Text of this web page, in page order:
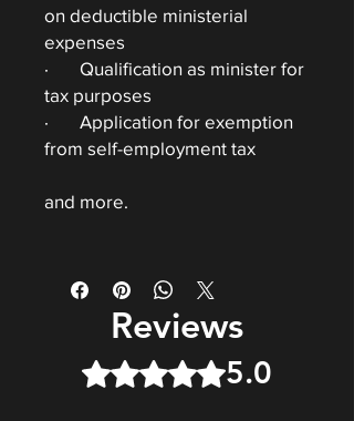
on deductible ministerial
expenses
· Qualification as minister for
tax purposes
· Application for exemption
from self-employment tax
and more.
Reviews
Rated 5 out of 5 stars.5.0